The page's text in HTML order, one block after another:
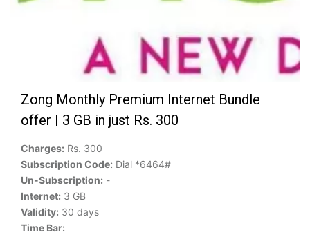
Zong Monthly Premium Internet Bundle
offer | 3 GB in just Rs. 300
Charges: Rs. 300
Subscription Code: Dial *6464#
Un-Subscription: -
Internet: 3 GB
Validity: 30 days
Time Bar: